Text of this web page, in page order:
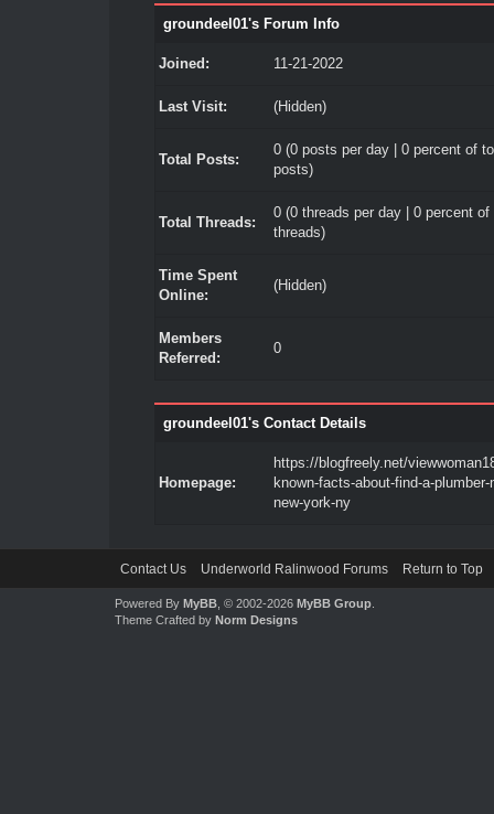
groundeel01's Forum Info
Joined: 11-21-2022
Last Visit: (Hidden)
Total Posts:
0 (0 posts per day | 0 percent of
posts)
Total Threads:
0 (0 threads per day | 0 percent of
threads)
Time Spent
Online:
(Hidden)
Members
Referred:
0
groundeel01's Contact Details
Homepage:
https://blogfreely.net/
known-facts-about-find-a-plumber-
new-york-ny
Contact Us Underworld Ralinwood Forums Return to Top
Powered By MyBB, © 2002-2026 MyBB Group.
Theme Crafted by Norm Designs